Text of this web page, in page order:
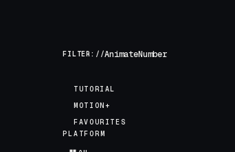
FILTER://
TUTORIAL
MOTION+
FAVOURITES
PLATFORM